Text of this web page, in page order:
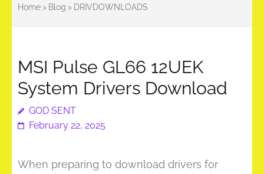
Home> Blog > DRIVDOWNLOADS
MSI Pulse GL66 12UEK
System Drivers Download
GOD SENT
February 22, 2025
When preparing to download drivers for